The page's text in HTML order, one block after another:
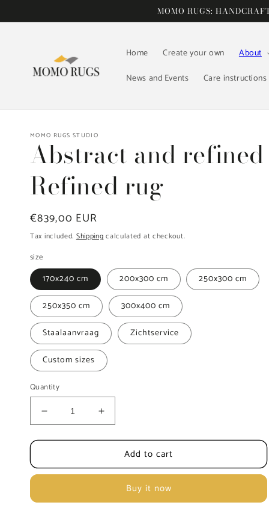
content
MOMO RUGS:
Home Create your own About
News and Events
Care instructions
MOMO RUGS STUDIO
Abstract and refined
Refined rug
Regular
price
€839,00 EUR
Tax included.Shippingcalculated at checkout.
size
170x240 cm 200x300 cm
250x300 cm
250x350 cm
300x400 cm
Staalaanvraag
Zichtservice
Custom sizes
Quantity
Decrease
quantity
for
and
rug
Increase
quantity
for
Abstract
and
Refined
rug
Add to cart
Buy it now